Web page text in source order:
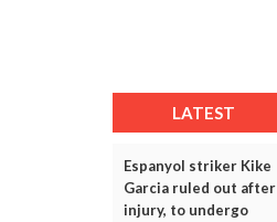
LATEST
Espanyol striker Kike
Garcia ruled out after
injury, to undergo